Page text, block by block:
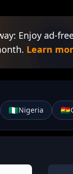
Enjoy ad-
Learn
🇳🇬Nigeria 🇬🇭